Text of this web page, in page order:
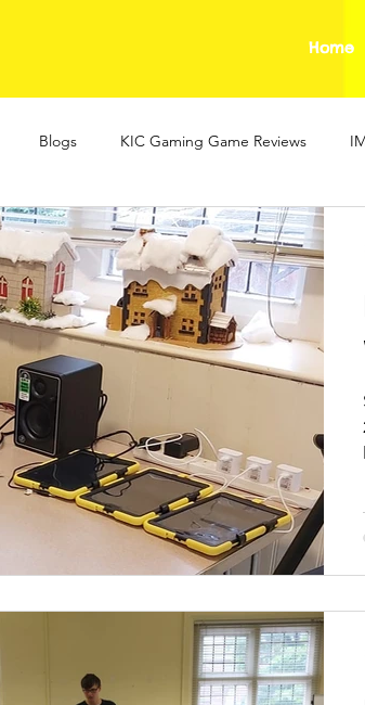
Home
Blogs KIC Gaming Game Reviews
KIC Gaming Safety Guides Mental Health